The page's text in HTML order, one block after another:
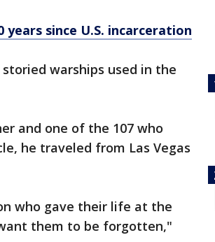
years since U.S. incarceration
warships used in the
and one of the 107 who
he traveled from Las Vegas
who gave their life at the
them to be forgotten,"